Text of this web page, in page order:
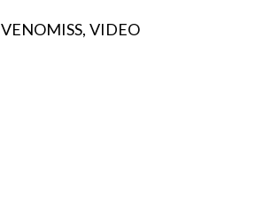
VENOMISS VIDEO